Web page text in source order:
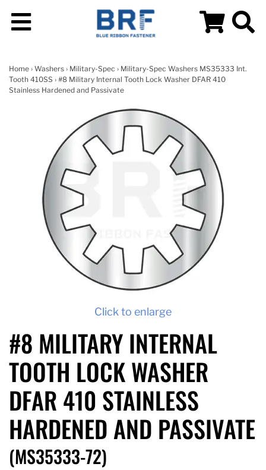
Home › Washers › Military-Spec › Military-Spec Washers MS35333 Int.
Tooth 410SS › #8 Military Internal Tooth Lock Washer DFAR 410
Stainless Hardened and Passivate
Click to enlarge
#8 MILITARY INTERNAL
TOOTH LOCK WASHER
DFAR 410 STAINLESS
HARDENED AND PASSIVATE
(MS35333-72)